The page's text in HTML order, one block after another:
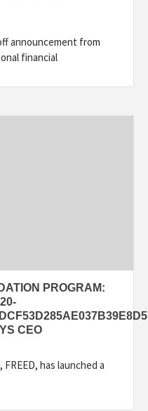
announcement from
financial
PROGRAM:
CEO
has launched a